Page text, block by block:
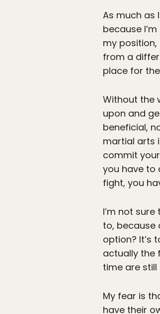
As much as
because
my
from a
place for
Without the
upon and
beneficial,
martial arts
commit
you have to
fight, you
I’m not
to, because
option? It’s
actually the
time are
My fear is
have their